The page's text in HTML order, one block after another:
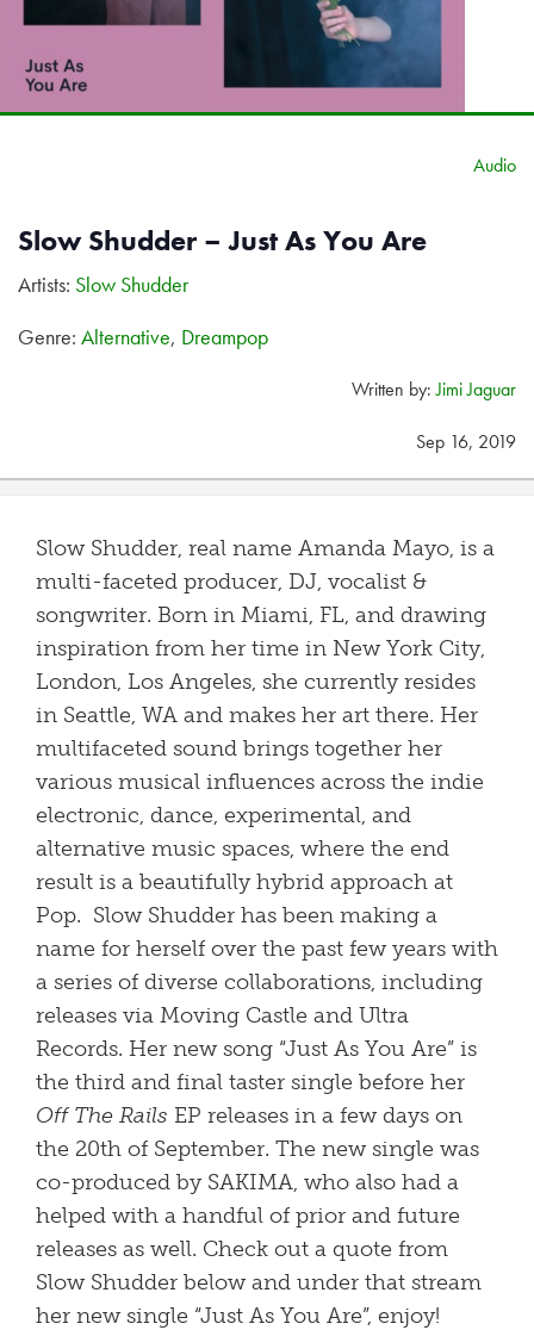
Audio
Slow Shudder – Just As You Are
Artists: Slow Shudder
Genre: Alternative, Dreampop
Written by:Jimi Jaguar
Sep 16, 2019
Slow Shudder, real name Amanda Mayo, is a
multi-faceted producer, DJ, vocalist &
songwriter. Born in Miami, FL, and drawing
inspiration from her time in New York City,
London, Los Angeles, she currently resides
in Seattle, WA and makes her art there. Her
multifaceted sound brings together her
various musical influences across the indie
electronic, dance, experimental, and
alternative music spaces, where the end
result is a beautifully hybrid approach at
Pop. Slow Shudder has been making a
name for herself over the past few years with
a series of diverse collaborations, including
releases via Moving Castle and Ultra
Records. Her new song “Just As You Are” is
the third and final taster single before her
Off The Rails EP releases in a few days on
the 20th of September. The new single was
co-produced by SAKIMA, who also had a
helped with a handful of prior and future
releases as well. Check out a quote from
Slow Shudder below and under that stream
her new single “Just As You Are”, enjoy!